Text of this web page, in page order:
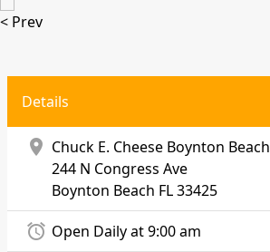
< Prev
Details
location_on Chuck E. Cheese Boynton Beach
244 N Congress Ave
Boynton Beach FL 33425
alarm Open Daily at 9:00 am